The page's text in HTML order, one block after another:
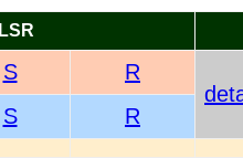
LSR
S
R
S R